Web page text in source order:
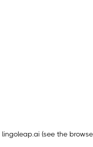
lingoleap.ai (see the